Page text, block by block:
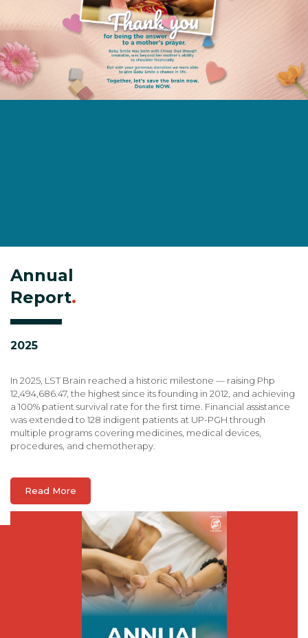
Annual
Report.
2025
In 2025, LST Brain reached a historic milestone — raising Php
12,494,686.47, the highest since its founding in 2012, and achieving
a 100% patient survival rate for the first time. Financial assistance
was extended to 128 indigent patients at UP-PGH through
multiple programs covering medicines, medical devices,
procedures, and chemotherapy.
Read More